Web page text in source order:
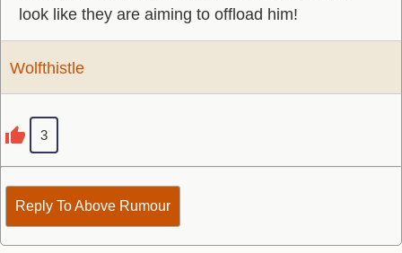
look like they are aiming to offload him!
Wolfthistle
3
Reply To Above Rumour